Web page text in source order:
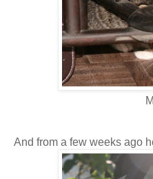
And from a few weeks ago